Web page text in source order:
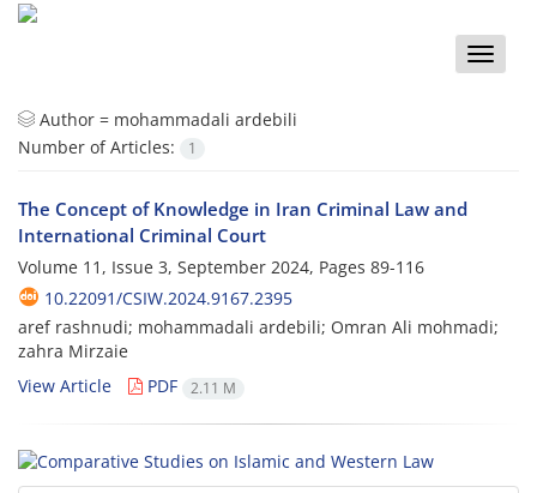
Toggle
Author = mohammadali ardebili
Number of Articles:
1
The Concept of Knowledge in Iran Criminal Law and
International Criminal Court
Volume 11, Issue 3, September 2024, Pages 89-116
10.22091/CSIW.2024.9167.2395
aref rashnudi; mohammadali ardebili; Omran Ali mohmadi;
zahra Mirzaie
View Article
PDF 2.11 M